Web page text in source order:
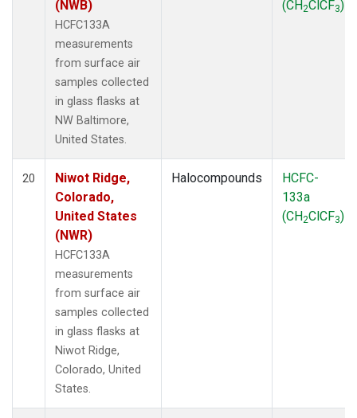
(NWB)
HCFC133A
measurements
from surface air
samples collected
in glass flasks at
NW Baltimore,
United States.
(CH2ClCF3)
20
Niwot Ridge,
Colorado,
United States
(NWR)
HCFC133A
measurements
from surface air
samples collected
in glass flasks at
Niwot Ridge,
Colorado, United
States.
Halocompounds
HCFC-
133a
(CH2ClCF3)